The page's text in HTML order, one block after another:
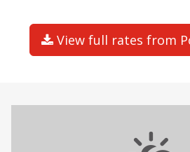
View full rates from